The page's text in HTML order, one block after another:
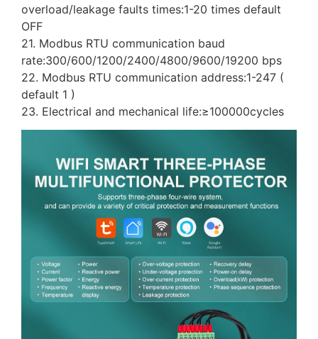
overload/leakage faults times:1-20 times default
OFF
21. Modbus RTU communication baud
rate:300/600/1200/2400/4800/9600/19200 bps
22. Modbus RTU communication address:1-247 (
default 1 )
23. Electrical and mechanical life:≥100000cycles